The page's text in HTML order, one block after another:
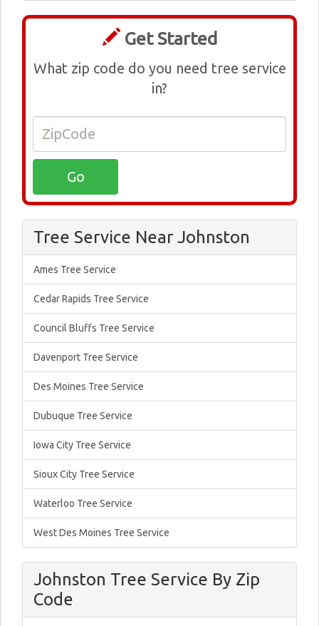
Get Started
What zip code do you need tree service
in?
Tree Service Near Johnston
Ames Tree Service
Cedar Rapids Tree Service
Council Bluffs Tree Service
Davenport Tree Service
Des Moines Tree Service
Dubuque Tree Service
Iowa City Tree Service
Sioux City Tree Service
Waterloo Tree Service
West Des Moines Tree Service
Johnston Tree Service By Zip
Code